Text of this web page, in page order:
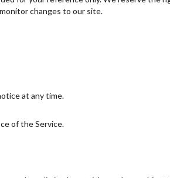
changes to our site.
at any time.
of the Service.